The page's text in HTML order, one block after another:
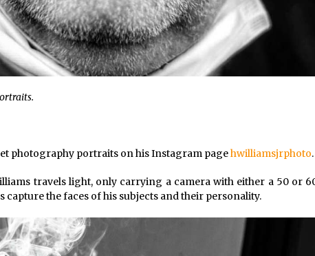
photography portraits on his Instagram pagehwilliamsjrphoto.
travels light, only carrying a camera with either a 50 or
capture the faces of his subjects and their personality.